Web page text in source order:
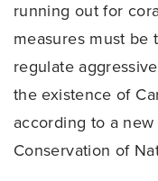
running out for
measures must be
regulate
the existence of
according to a
Conservation of